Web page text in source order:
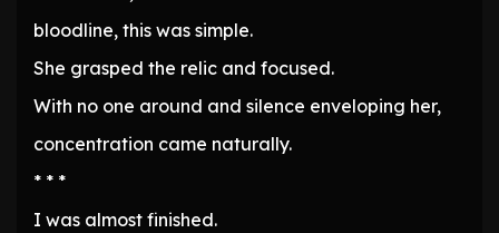
bloodline, this was simple.
She grasped the relic and focused.
With no one around and silence enveloping her,
concentration came naturally.
* * *
I was almost finished.